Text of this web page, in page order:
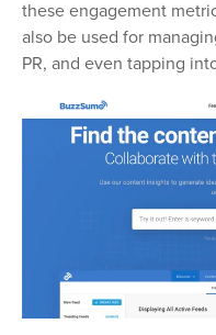
these engagement
also be used for
PR, and even tapping